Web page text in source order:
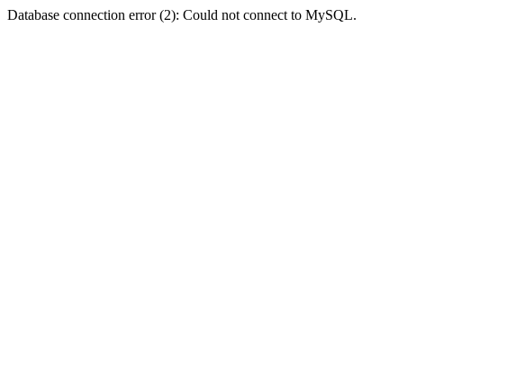
Database connection error (2): Could not connect to MySQL.